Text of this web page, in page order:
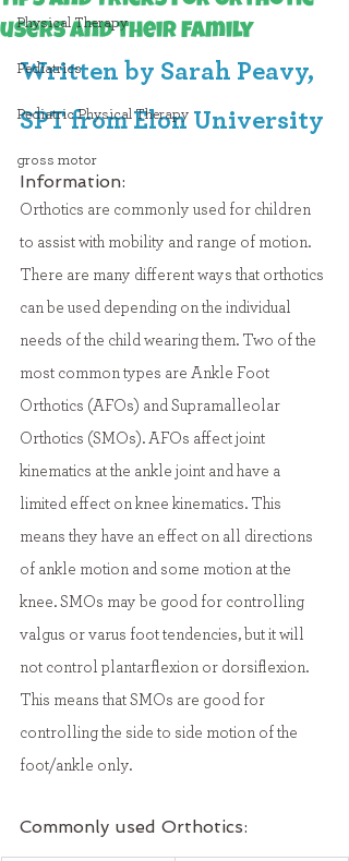
Physical Therapy
Pediatrics
Pediatric Physical Therapy
gross motor
users and their Family
Written by Sarah Peavy,
SPT from Elon University
Information:
Orthotics are commonly used for children
to assist with mobility and range of motion.
There are many different ways that orthotics
can be used depending on the individual
needs of the child wearing them. Two of the
most common types are Ankle Foot
Orthotics (AFOs) and Supramalleolar
Orthotics (SMOs). AFOs affect joint
kinematics at the ankle joint and have a
limited effect on knee kinematics. This
means they have an effect on all directions
of ankle motion and some motion at the
knee. SMOs may be good for controlling
valgus or varus foot tendencies, but it will
not control plantarflexion or dorsiflexion.
This means that SMOs are good for
controlling the side to side motion of the
foot/ankle only.
Commonly used Orthotics: